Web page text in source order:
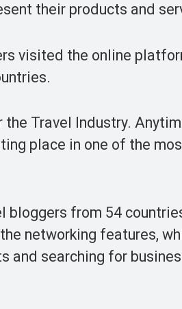
their products and
visited the online
Travel Industry.
place in one of the
bloggers from 54
networking features,
searching for